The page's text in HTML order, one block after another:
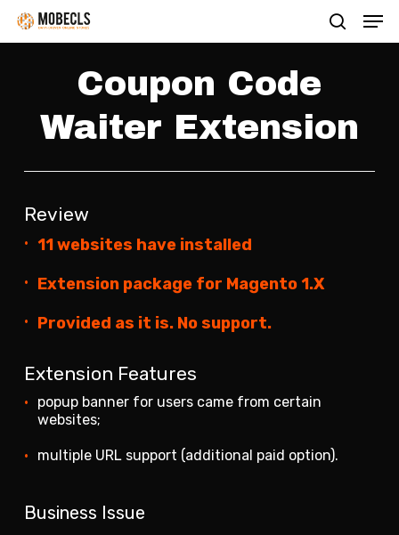
Skip
to
search
Coupon Code
Waiter Extension
Review
11 websites have installed
Extension package for Magento 1.X
Provided as it is. No support.
Extension Features
popup banner for users came from certain
websites;
multiple URL support (additional paid option).
Business Issue